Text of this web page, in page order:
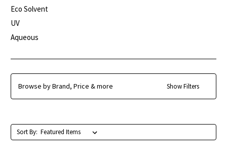
Eco Solvent
UV
Aqueous
Browse by Brand, Price & more Show Filters
Sort By: